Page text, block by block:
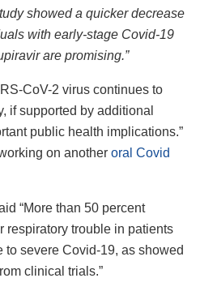
showed a quicker decrease
with early-stage Covid-19
are promising.”
CoV-2 virus continues to
if supported by additional
public health implications.”
on another oral Covid
“More than 50 percent
respiratory trouble in patients
to severe Covid-19, as showed
clinical trials.”